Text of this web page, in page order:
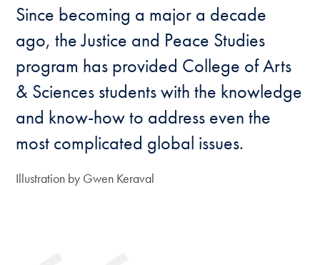
Since becoming a major a decade
ago, the Justice and Peace Studies
program has provided College of Arts
& Sciences students with the knowledge
and know-how to address even the
most complicated global issues.
Illustration by Gwen Keraval